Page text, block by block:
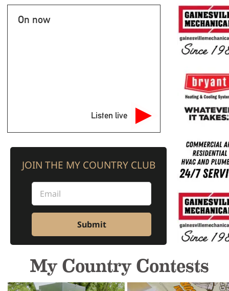
Submit
JOIN THE MY COUNTRY CLUB
My Country Contests
On now
Listen live